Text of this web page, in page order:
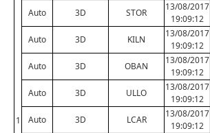
1
Auto 3D STOR
13/08/2017
19:09:12
Auto 3D KILN
13/08/2017
19:09:12
Auto 3D OBAN
13/08/2017
19:09:12
Auto 3D ULLO
13/08/2017
19:09:12
Auto 3D LCAR
13/08/2017
19:09:12